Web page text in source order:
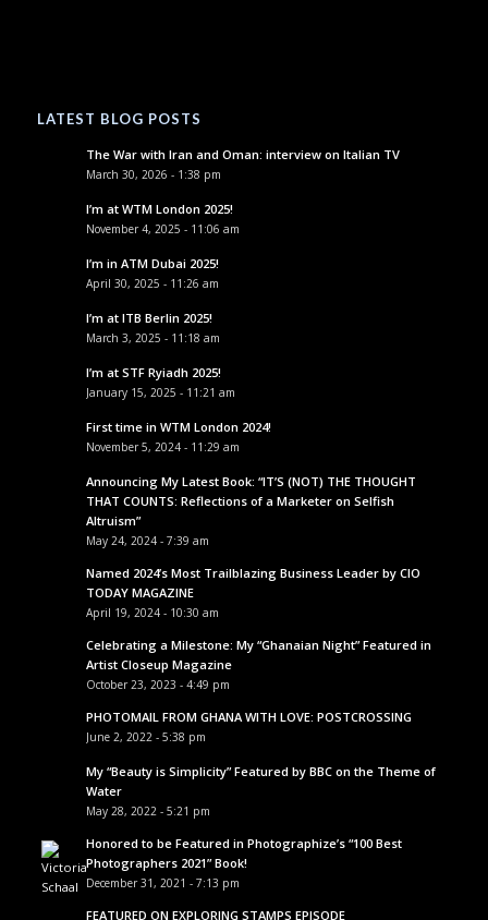
LATEST BLOG POSTS
The War with Iran and Oman: interview on Italian TV
March 30, 2026 - 1:38 pm
I’m at WTM London 2025!
November 4, 2025 - 11:06 am
I’m in ATM Dubai 2025!
April 30, 2025 - 11:26 am
I’m at ITB Berlin 2025!
March 3, 2025 - 11:18 am
I’m at STF Ryiadh 2025!
January 15, 2025 - 11:21 am
First time in WTM London 2024!
November 5, 2024 - 11:29 am
Announcing My Latest Book: “IT’S (NOT) THE THOUGHT
THAT COUNTS: Reflections of a Marketer on Selfish
Altruism”
May 24, 2024 - 7:39 am
Named 2024’s Most Trailblazing Business Leader by CIO
TODAY MAGAZINE
April 19, 2024 - 10:30 am
Celebrating a Milestone: My “Ghanaian Night” Featured in
Artist Closeup Magazine
October 23, 2023 - 4:49 pm
PHOTOMAIL FROM GHANA WITH LOVE: POSTCROSSING
June 2, 2022 - 5:38 pm
My “Beauty is Simplicity” Featured by BBC on the Theme of
Water
May 28, 2022 - 5:21 pm
Honored to be Featured in Photographize’s “100 Best
Photographers 2021” Book!
December 31, 2021 - 7:13 pm
FEATURED ON EXPLORING STAMPS EPISODE